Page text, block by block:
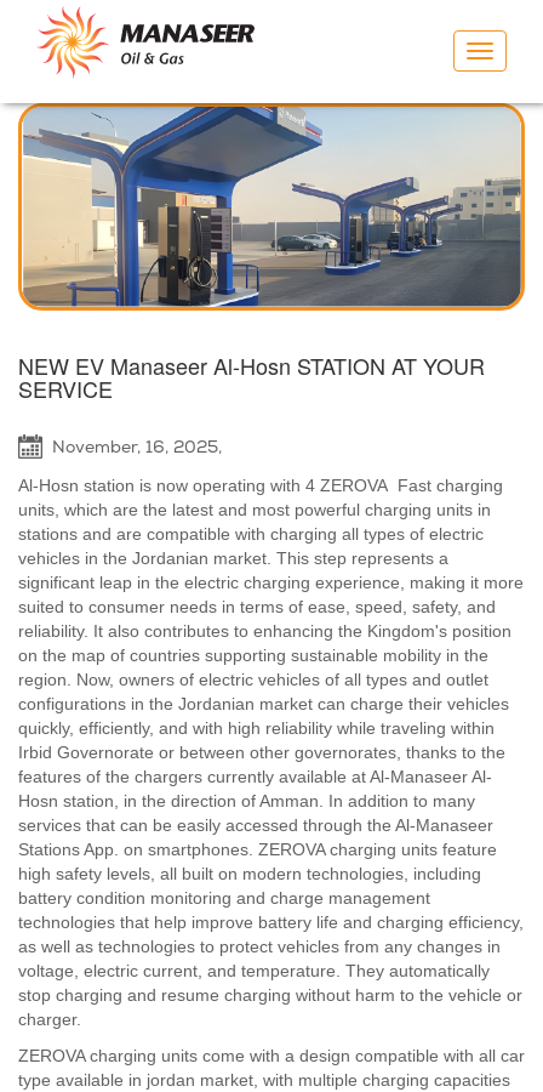
Toggle
NEW EV Manaseer Al-Hosn STATION AT YOUR
SERVICE
November, 16, 2025,
Al-Hosn station is now operating with 4 ZEROVA Fast charging
units, which are the latest and most powerful charging units in
stations and are compatible with charging all types of electric
vehicles in the Jordanian market. This step represents a
significant leap in the electric charging experience, making it more
suited to consumer needs in terms of ease, speed, safety, and
reliability. It also contributes to enhancing the Kingdom's position
on the map of countries supporting sustainable mobility in the
region. Now, owners of electric vehicles of all types and outlet
configurations in the Jordanian market can charge their vehicles
quickly, efficiently, and with high reliability while traveling within
Irbid Governorate or between other governorates, thanks to the
features of the chargers currently available at Al-Manaseer Al-
Hosn station, in the direction of Amman. In addition to many
services that can be easily accessed through the Al-Manaseer
Stations App. on smartphones. ZEROVA charging units feature
high safety levels, all built on modern technologies, including
battery condition monitoring and charge management
technologies that help improve battery life and charging efficiency,
as well as technologies to protect vehicles from any changes in
voltage, electric current, and temperature. They automatically
stop charging and resume charging without harm to the vehicle or
charger.
ZEROVA charging units come with a design compatible with all car
type available in jordan market, with multiple charging capacities